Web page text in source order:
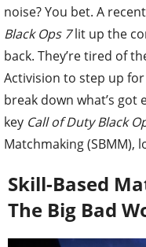
noise? You bet. A
Black Ops 7lit up the
back. They’re tired of
Activision to step up
break down what’s
key Call of Duty Black
Matchmaking (SBMM),
Skill-Based
The Big Bad